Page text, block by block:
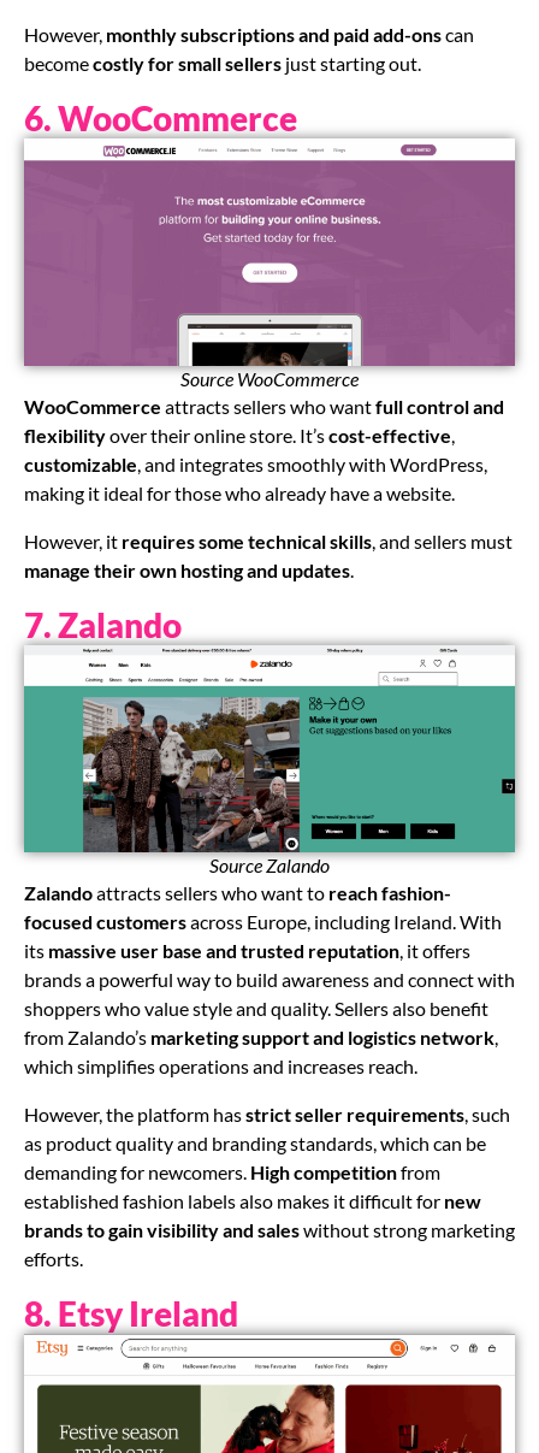
However, monthly subscriptions and paid add-onscan
becomecostly for small sellers just starting out.
6. WooCommerce
Source WooCommerce
WooCommerce attracts sellers who wantfull control and
flexibilityover their online store. It’scost-effective,
customizable, and integrates smoothly with WordPress,
making it ideal for those who already have a website.
However, it requires some technical skills, and sellers must
manage their own hosting and updates.
7. Zalando
Source Zalando
Zalandoattracts sellers who want to reach fashion-
focused customersacross Europe, including Ireland. With
its massive user base and trusted reputation , it offers
brands a powerful way to build awareness and connect with
shoppers who value style and quality. Sellers also benefit
from Zalando’s marketing support and logistics network
which simplifies operations and increases reach.
However, the platform hasstrict seller requirements , such
as product quality and branding standards, which can be
demanding for newcomers. High competitionfrom
established fashion labels also makes it difficult for new
brands to gain visibility and saleswithout strong marketing
efforts.
8. Etsy Ireland